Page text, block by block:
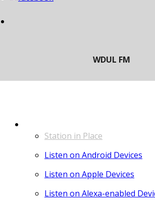
Station in Place
Listen on Android Devices
Listen on Apple Devices
Listen on Alexa-enabled